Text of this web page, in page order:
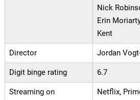
Nick
Erin
Kent
Director Jordan
Digit binge rating 6.7
Streaming on Netflix,